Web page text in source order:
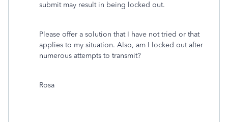
submit may result in being locked out.
Please offer a solution that I have not tried or that
applies to my situation. Also, am I locked out after
numerous attempts to transmit?
Rosa